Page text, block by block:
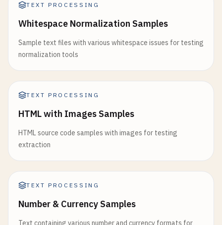
TEXT PROCESSING
Whitespace Normalization Samples
Sample text files with various whitespace issues for testing
normalization tools
TEXT PROCESSING
HTML with Images Samples
HTML source code samples with images for testing
extraction
TEXT PROCESSING
Number & Currency Samples
Text containing various number and currency formats for